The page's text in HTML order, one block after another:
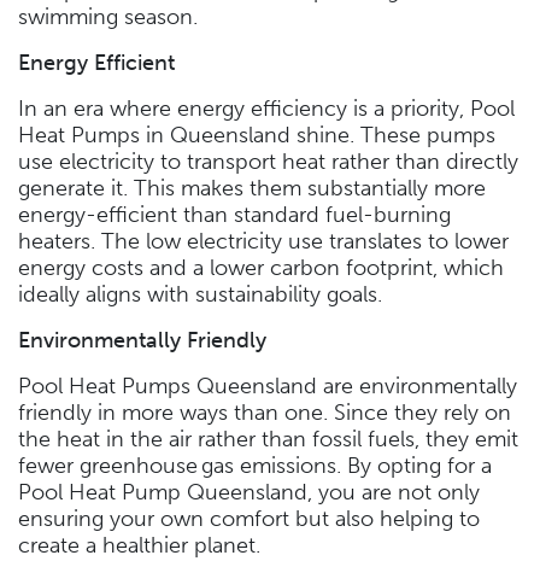
swimming season.
Energy Efficient
In an era where energy efficiency is a priority, Pool
Heat Pumps in Queensland shine. These pumps
use electricity to transport heat rather than directly
generate it. This makes them substantially more
energy-efficient than standard fuel-burning
heaters. The low electricity use translates to lower
energy costs and a lower carbon footprint, which
ideally aligns with sustainability goals.
Environmentally Friendly
Pool Heat Pumps Queensland are environmentally
friendly in more ways than one. Since they rely on
the heat in the air rather than fossil fuels, they emit
fewer greenhouse gas emissions. By opting for a
Pool Heat Pump Queensland, you are not only
ensuring your own comfort but also helping to
create a healthier planet.